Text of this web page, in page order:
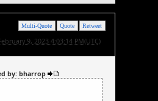
Retweet
Quote
Multi-Quote
9, 2023 4:03:14 PM(UTC)
by: bharrop